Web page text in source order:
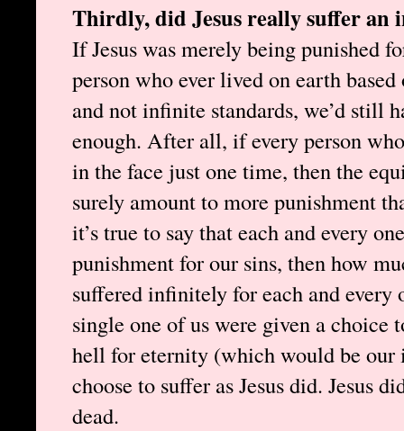
Thirdly, did Jesus really suffer an
If Jesus was merely being punished
person who ever lived on earth
and not infinite standards, we’d still
enough. After all, if every person
in the face just one time, then the
surely amount to more punishment
it’s true to say that each and every
punishment for our sins, then how
suffered infinitely for each and
single one of us were given a choice
hell for eternity (which would be
choose to suffer as Jesus did. Jesus
dead.